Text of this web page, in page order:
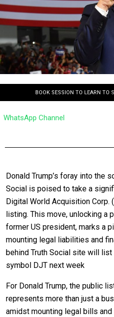
BOOK SESSION TO LEARN TO
WhatsApp Channel
Donald Trump’s foray into the
Social is poised to take a
Digital World Acquisition Corp.
listing. This move, unlocking a
former US president, marks a
mounting legal liabilities and
behind Truth Social site will
symbol DJT next week
For Donald Trump, the public
represents more than just a
amidst mounting legal bills